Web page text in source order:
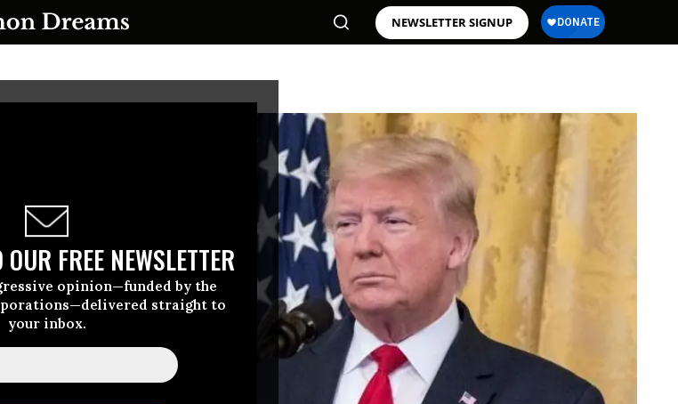
NEWSLETTER SIGNUP
FREE NEWSLETTER
opinion—funded by the
straight to
your inbox.